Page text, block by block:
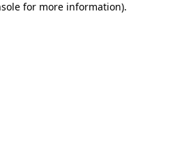
for more information).